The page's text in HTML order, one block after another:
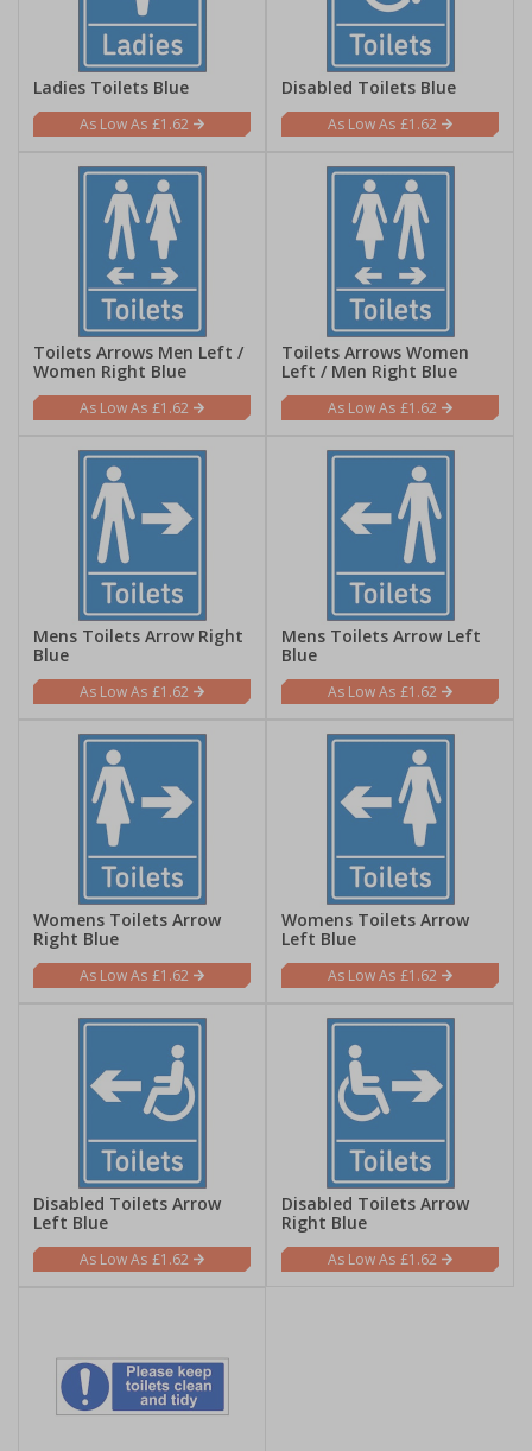
Ladies Toilets Blue
£1.62
Disabled Toilets Blue
£1.62
Toilets Arrows Men Left /
Women Right Blue
£1.62
Toilets Arrows Women
Left / Men Right Blue
£1.62
Mens Toilets Arrow Right
Blue
£1.62
Mens Toilets Arrow Left
Blue
£1.62
Womens Toilets Arrow
Right Blue
£1.62
Womens Toilets Arrow
Left Blue
£1.62
Disabled Toilets Arrow
Left Blue
£1.62
Disabled Toilets Arrow
Right Blue
£1.62